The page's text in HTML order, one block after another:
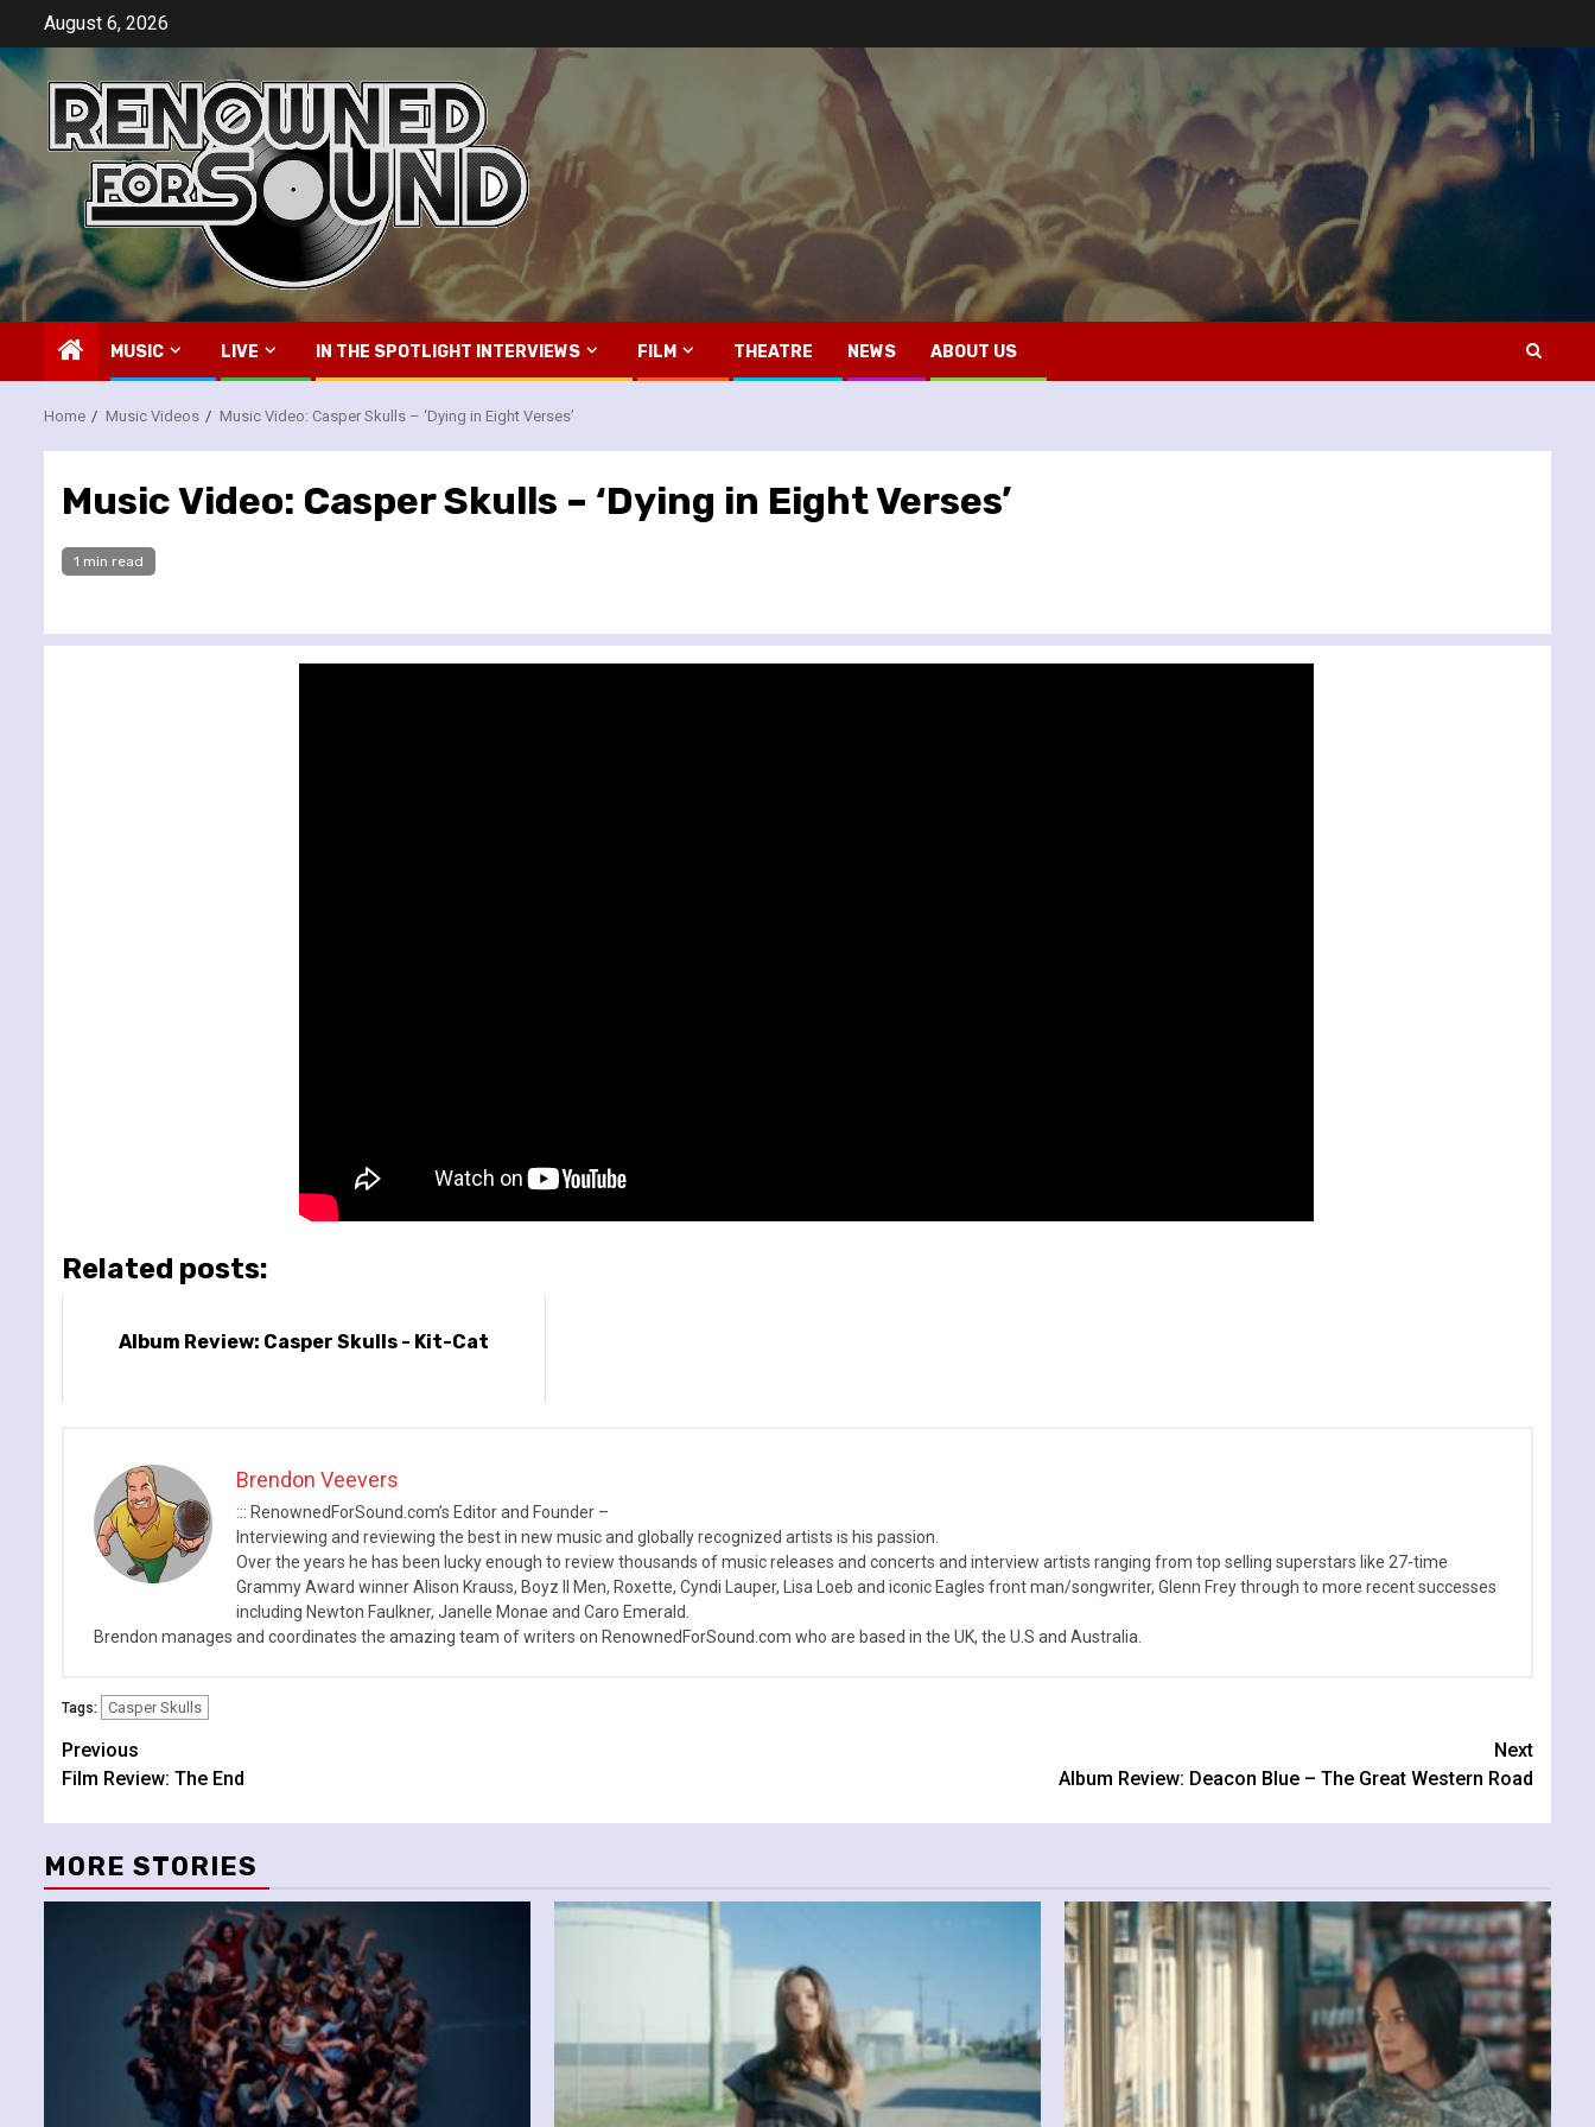
content
August 6, 2026
MUSIC LIVE IN THE SPOTLIGHT INTERVIEWS FILM THEATRE NEWS ABOUT US
Home Music Videos Music Video: Casper Skulls – ‘Dying in Eight Verses’
Music Video: Casper Skulls – ‘Dying in Eight Verses’
1 min read
Related posts:
Album Review: Casper Skulls - Kit-Cat
Brendon Veevers
::: RenownedForSound.com’s Editor and Founder –
Interviewing and reviewing the best in new music and globally recognized artists is his passion.
Over the years he has been lucky enough to review thousands of music releases and concerts and interview artists ranging from top selling superstars like 27-time
Grammy Award winner Alison Krauss, Boyz II Men, Roxette, Cyndi Lauper, Lisa Loeb and iconic Eagles front man/songwriter, Glenn Frey through to more recent successes
including Newton Faulkner, Janelle Monae and Caro Emerald.
Brendon manages and coordinates the amazing team of writers on RenownedForSound.com who are based in the UK, the U.S and Australia.
Tags: Casper Skulls
Continue
Reading
Previous
Film Review: The End
Next
Album Review: Deacon Blue – The Great Western Road
MORE STORIES